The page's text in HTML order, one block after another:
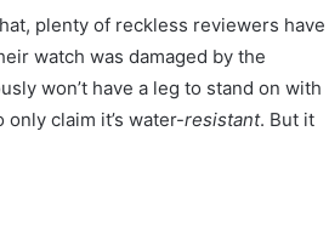
plenty of reckless reviewers have
watch was damaged by the
won’t have a leg to stand on with
claim it’s water-resistant. But it